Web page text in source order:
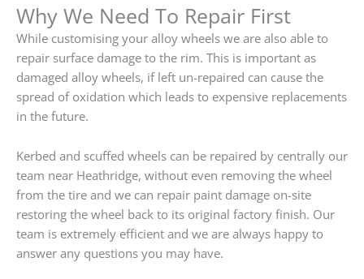
Why We Need To Repair First
While customising your alloy wheels we are also able to
repair surface damage to the rim. This is important as
damaged alloy wheels, if left un-repaired can cause the
spread of oxidation which leads to expensive replacements
in the future.
Kerbed and scuffed wheels can be repaired by centrally our
team near Heathridge, without even removing the wheel
from the tire and we can repair paint damage on-site
restoring the wheel back to its original factory finish. Our
team is extremely efficient and we are always happy to
answer any questions you may have.